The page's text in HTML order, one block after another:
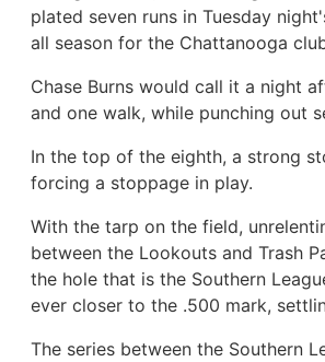
plated seven runs in Tuesday
all season for the Chattanooga
Chase Burns would call it a night
and one walk, while punching out
In the top of the eighth, a strong
forcing a stoppage in play.
With the tarp on the field,
between the Lookouts and Trash
the hole that is the Southern
ever closer to the .500 mark,
The series between the Southern